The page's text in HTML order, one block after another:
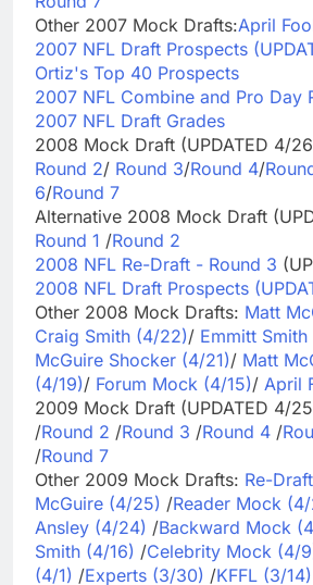
Other 2007 Mock Drafts:April
2007 NFL Draft Prospects
Ortiz's Top 40 Prospects
2007 NFL Combine and Pro Day
2007 NFL Draft Grades
2008 Mock Draft (UPDATED 4/
Round 2/ Round 3/Round 4/
6/Round 7
Alternative 2008 Mock Draft
Round 1 /Round 2
2008 NFL Re-Draft - Round 3
2008 NFL Draft Prospects
Other 2008 Mock Drafts: Matt
Craig Smith (4/22)/ Emmitt Smith
McGuire Shocker (4/21)/ Matt
(4/19)/ Forum Mock (4/15)/ April
2009 Mock Draft (UPDATED 4/
/Round 2 /Round 3 /Round 4 /
/Round 7
Other 2009 Mock Drafts: Re-
McGuire (4/25) /Reader Mock
Ansley (4/24) /Backward Mock
Smith (4/16) /Celebrity Mock (4/
(4/1) /Experts (3/30) /KFFL (3/14)